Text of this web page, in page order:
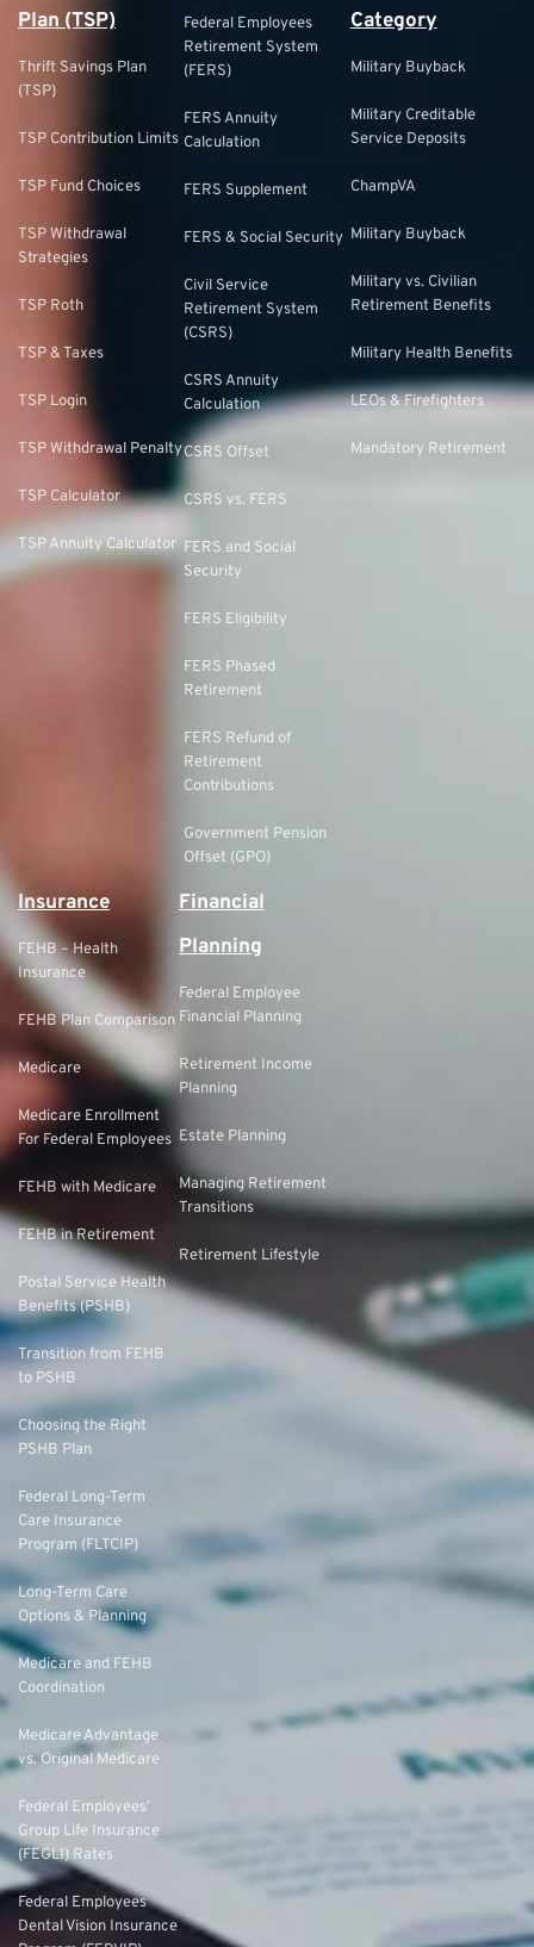
Plan (TSP)
Thrift Savings Plan
(TSP)
TSP Contribution Limits
TSP Fund Choices
TSP Withdrawal
Strategies
TSP Roth
TSP & Taxes
TSP Login
TSP Withdrawal Penalty
TSP Calculator
TSP Annuity Calculator
Federal Employees
Retirement System
(FERS)
FERS Annuity
Calculation
FERS Supplement
FERS & Social Security
Civil Service
Retirement System
(CSRS)
CSRS Annuity
Calculation
CSRS Offset
CSRS vs. FERS
FERS and Social
Security
FERS Eligibility
FERS Phased
Retirement
FERS Refund of
Retirement
Contributions
Government Pension
Offset (GPO)
Category
Military Buyback
Military Creditable
Service Deposits
ChampVA
Military Buyback
Military vs. Civilian
Retirement Benefits
Military Health Benefits
LEOs & Firefighters
Mandatory Retirement
Insurance
FEHB – Health
Insurance
FEHB Plan Comparison
Medicare
Medicare Enrollment
For Federal Employees
FEHB with Medicare
FEHB in Retirement
Postal Service Health
Benefits (PSHB)
Transition from FEHB
to PSHB
Choosing the Right
PSHB Plan
Federal Long-Term
Care Insurance
Program (FLTCIP)
Long-Term Care
Options & Planning
Medicare and FEHB
Coordination
Medicare Advantage
vs. Original Medicare
Federal Employees’
Group Life Insurance
(FEGLI) Rates
Federal Employees
Dental Vision Insurance
Financial
Planning
Federal Employee
Financial Planning
Retirement Income
Planning
Estate Planning
Managing Retirement
Transitions
Retirement Lifestyle